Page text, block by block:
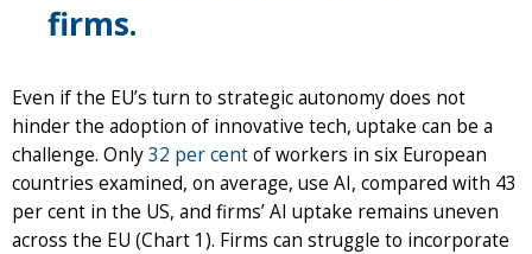
firms.
Even if the EU’s turn to strategic autonomy does not
hinder the adoption of innovative tech, uptake can be a
challenge. Only32 per centof workers in six European
countries examined, on average, use AI, compared with 43
per cent in the US, and firms’ AI uptake remains uneven
across the EU (Chart 1). Firms can struggle to incorporate